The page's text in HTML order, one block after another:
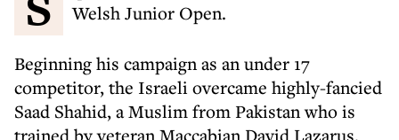
Welsh Junior Open.
Beginning his campaign as an under 17
competitor, the Israeli overcame highly-fancied
Saad Shahid, a Muslim from Pakistan who is
trained by veteran Maccabian David Lazarus.